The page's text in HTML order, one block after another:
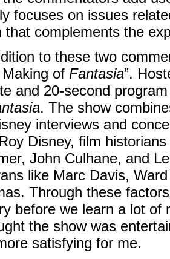
focuses on issues
that complements the
to these two
Making of Fantasia”.
and 20-second
. The show
interviews and
Disney, film
John Culhane, and
like Marc Davis,
Through these
before we learn a lot
the show was
satisfying for me.